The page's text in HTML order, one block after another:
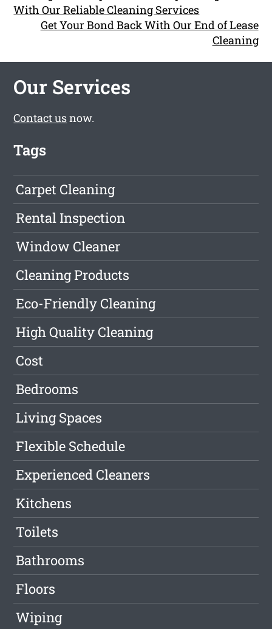
With Our Reliable Cleaning Services
Get Your Bond Back With Our End of Lease
Cleaning
Our Services
Contact usnow.
Tags
Carpet Cleaning
Rental Inspection
Window Cleaner
Cleaning Products
Eco-Friendly Cleaning
High Quality Cleaning
Cost
Bedrooms
Living Spaces
Flexible Schedule
Experienced Cleaners
Kitchens
Toilets
Bathrooms
Floors
Wiping